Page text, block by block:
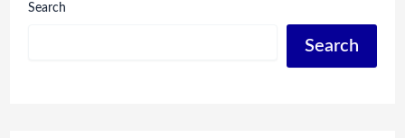
Search
Search